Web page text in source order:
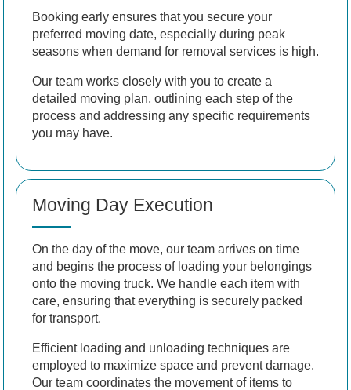
Booking early ensures that you secure your
preferred moving date, especially during peak
seasons when demand for removal services is high.
Our team works closely with you to create a
detailed moving plan, outlining each step of the
process and addressing any specific requirements
you may have.
Moving Day Execution
On the day of the move, our team arrives on time
and begins the process of loading your belongings
onto the moving truck. We handle each item with
care, ensuring that everything is securely packed
for transport.
Efficient loading and unloading techniques are
employed to maximize space and prevent damage.
Our team coordinates the movement of items to